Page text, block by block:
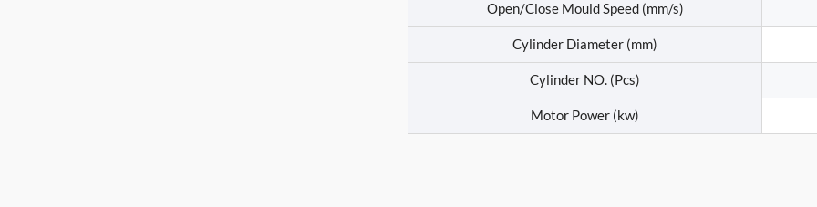
Open/Close Mould Speed (mm/s)
Cylinder Diameter (mm)
Cylinder NO. (Pcs)
Motor Power (kw)